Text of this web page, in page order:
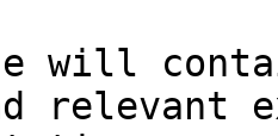
will
relevant